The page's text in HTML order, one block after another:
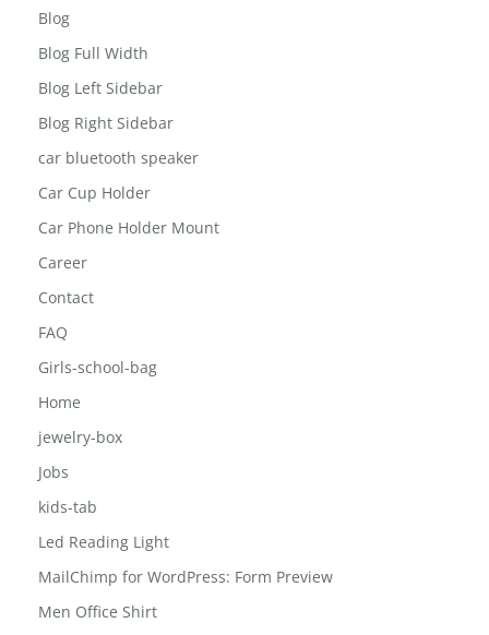
Blog
Blog Full Width
Blog Left Sidebar
Blog Right Sidebar
car bluetooth speaker
Car Cup Holder
Car Phone Holder Mount
Career
Contact
FAQ
Girls-school-bag
Home
jewelry-box
Jobs
kids-tab
Led Reading Light
MailChimp for WordPress: Form Preview
Men Office Shirt